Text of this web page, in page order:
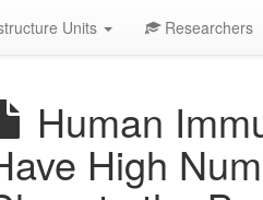
Units Researchers
Human
High